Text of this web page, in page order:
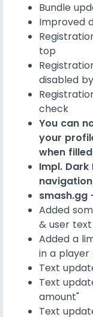
Bundle
Improved
top
disabled
check
You can
your
when
Impl.
smash.gg
Added
& user
Added a
in a player
Text
Text
amount"
Text